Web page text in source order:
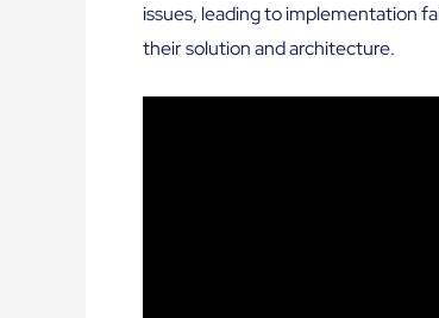
issues, leading to implementation
their solution and architecture.